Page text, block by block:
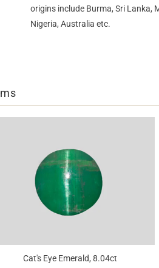
origins include Burma, Sri Lanka,
Nigeria, Australia etc.
Cat's Eye Emerald, 8.04ct